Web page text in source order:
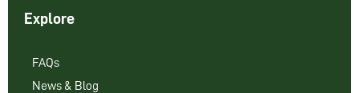
Explore
FAQs
News & Blog